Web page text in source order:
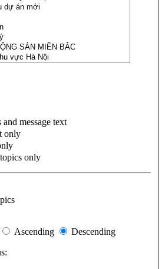
and message text
only
only
Ascending
Descending